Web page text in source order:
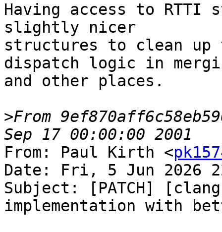
Having access to
slightly nicer
structures to clean up
dispatch logic in
and other places.
>From
From: Paul Kirth <
Date: Fri, 5 Jun 2026
Subject: [PATCH]
implementation with